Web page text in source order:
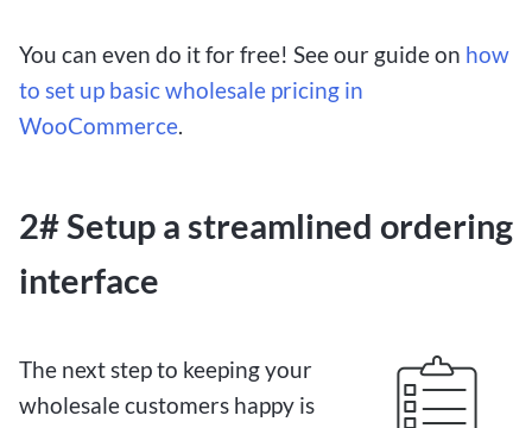
You can even do it for free! See our guide on how
to set up basic wholesale pricing in
WooCommerce.
2# Setup a streamlined ordering
interface
The next step to keeping your
wholesale customers happy is